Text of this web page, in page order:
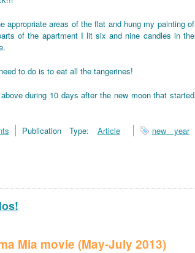
appropriate areas of the flat and hung my painting of
of the apartment I lit six and nine candles in the
to do is to eat all the tangerines!
during 10 days after the new moon that started
Publication Type: Article
new year
Mia movie (May-July 2013)